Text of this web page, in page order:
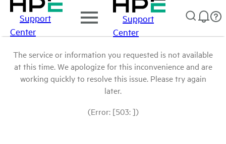
Support
Center
Support
Center
The service or information you requested is not available
at this time. We apologize for this inconvenience and are
working quickly to resolve this issue. Please try again
later.
(Error: [503: ])